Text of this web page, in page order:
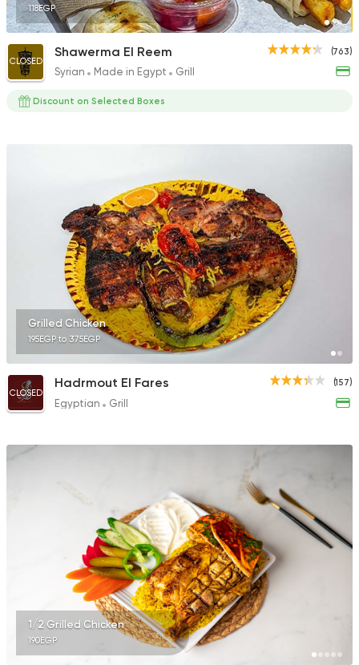
Egyptian Oriental
118EGP
(763)
CLOSED
Shawerma El Reem
Syrian Made in Egypt Grill
Discount on Selected Boxes
Grilled Chicken
195EGP to 375EGP
(157)
CLOSED
Hadrmout El Fares
Egyptian Grill
1/2 Grilled Chicken
190EGP